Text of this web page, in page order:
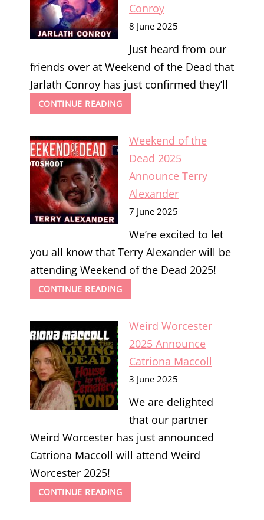
Conroy
8 June 2025
Just heard from our
friends over at Weekend of the Dead that
Jarlath Conroy has just confirmed they’ll
CONTINUE READINGWEEKEND
OF
DEAD
2025
ANNOUNCE
JARLATH
CONROY
Weekend of the
Dead 2025
Announce Terry
Alexander
7 June 2025
We’re excited to let
you all know that Terry Alexander will be
attending Weekend of the Dead 2025!
CONTINUE READINGWEEKEND
OF
DEAD
2025
ANNOUNCE
TERRY
ALEXANDER
Weird Worcester
2025 Announce
Catriona Maccoll
3 June 2025
We are delighted
that our partner
Weird Worcester has just announced
Catriona Maccoll will attend Weird
Worcester 2025!
CONTINUE READINGWEIRD
WORCESTER